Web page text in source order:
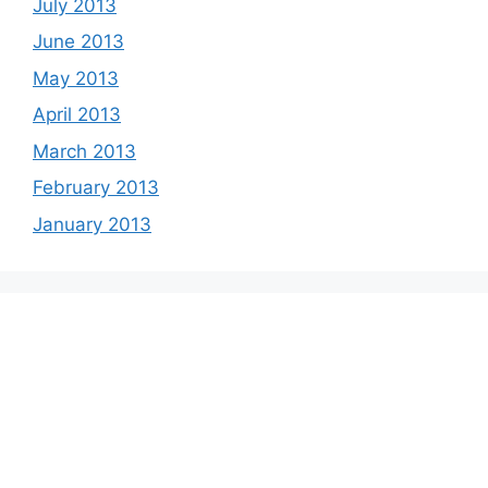
July 2013
June 2013
May 2013
April 2013
March 2013
February 2013
January 2013